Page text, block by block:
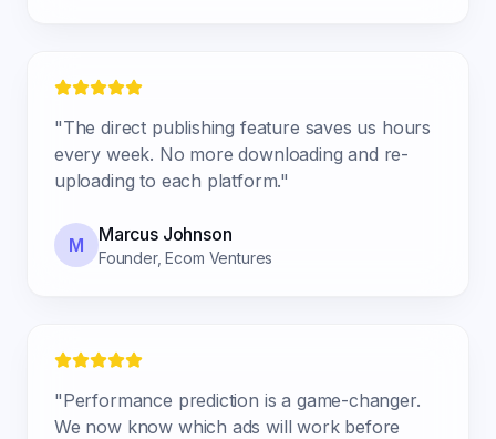
"The direct publishing feature saves us hours
every week. No more downloading and re-
uploading to each platform."
M Marcus Johnson
Founder,Ecom Ventures
"Performance prediction is a game-changer.
We now know which ads will work before